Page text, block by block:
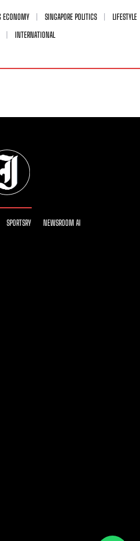
ECONOMY SINGAPORE POLITICS
LIFESTYLE
INTERNATIONAL
SPORTSRY NEWSROOM AI